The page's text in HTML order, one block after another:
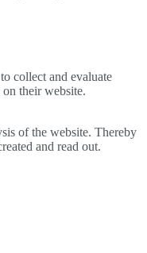
collect and evaluate
their website.
of the website. Thereby
and read out.